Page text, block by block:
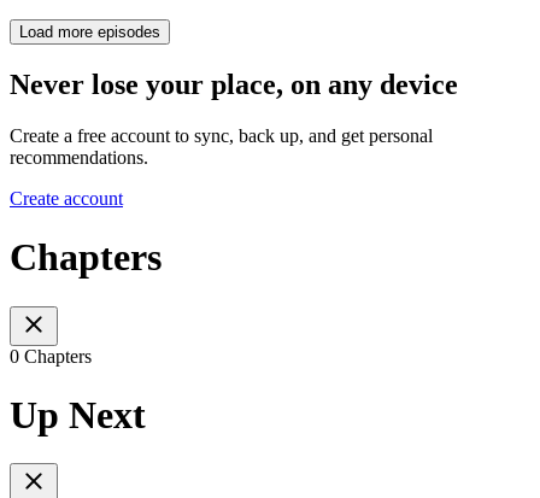
Load more episodes
Never lose your place, on any device
Create a free account to sync, back up, and get personal
recommendations.
Create account
Chapters
0 Chapters
Up Next